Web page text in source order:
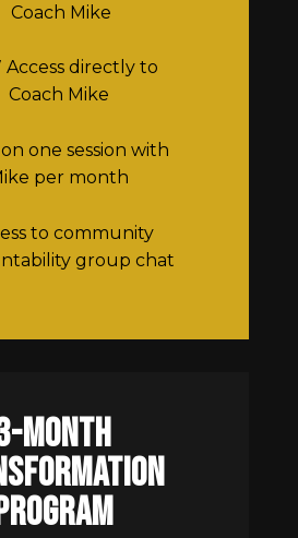
Coach Mike
Access directly to
Coach Mike
one session with
per month
to community
group chat
Month